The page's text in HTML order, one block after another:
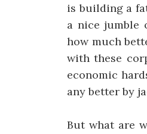
is building a
a nice jumble
how much
with these
economic
any better by
But what are